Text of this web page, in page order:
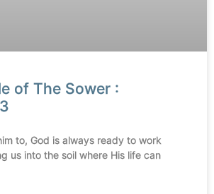
of The Sower :
to, God is always ready to work
us into the soil where His life can